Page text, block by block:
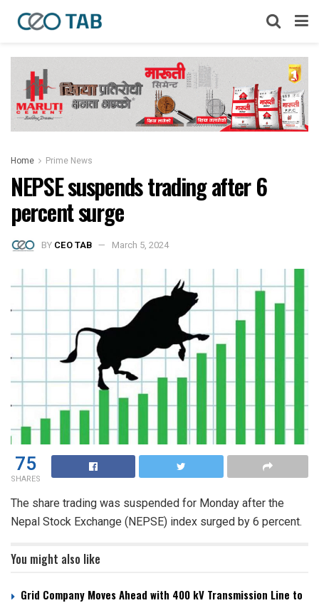
Home Prime News
NEPSE suspends trading after 6
percent surge
BY CEO TAB March 5, 2024
75
SHARES
The share trading was suspended for Monday after the
Nepal Stock Exchange (NEPSE) index surged by 6 percent.
You might also like
Grid Company Moves Ahead with 400 kV Transmission Line to